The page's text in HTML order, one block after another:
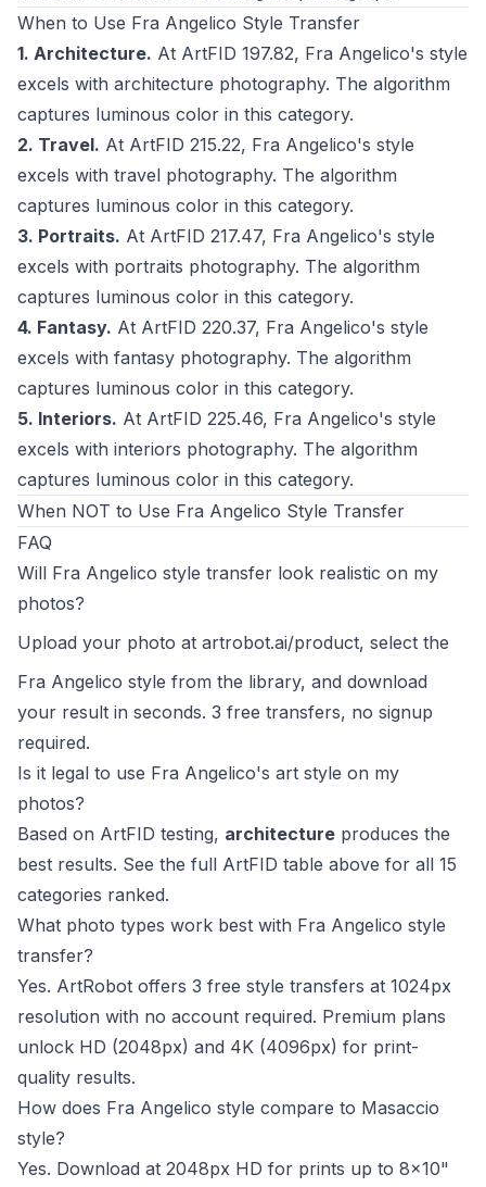
When to Use Fra Angelico Style Transfer
1. Architecture. At ArtFID 197.82, Fra Angelico's style
excels with architecture photography. The algorithm
captures luminous color in this category.
2. Travel. At ArtFID 215.22, Fra Angelico's style
excels with travel photography. The algorithm
captures luminous color in this category.
3. Portraits. At ArtFID 217.47, Fra Angelico's style
excels with portraits photography. The algorithm
captures luminous color in this category.
4. Fantasy. At ArtFID 220.37, Fra Angelico's style
excels with fantasy photography. The algorithm
captures luminous color in this category.
5. Interiors. At ArtFID 225.46, Fra Angelico's style
excels with interiors photography. The algorithm
captures luminous color in this category.
When NOT to Use Fra Angelico Style Transfer
FAQ
Will Fra Angelico style transfer look realistic on my
photos?
Upload your photo at artrobot.ai/product, select the
Fra Angelico style from the library, and download
your result in seconds. 3 free transfers, no signup
required.
Is it legal to use Fra Angelico's art style on my
photos?
Based on ArtFID testing, architecture produces the
best results. See the full ArtFID table above for all 15
categories ranked.
What photo types work best with Fra Angelico style
transfer?
Yes. ArtRobot offers 3 free style transfers at 1024px
resolution with no account required. Premium plans
unlock HD (2048px) and 4K (4096px) for print-
quality results.
How does Fra Angelico style compare to Masaccio
style?
Yes. Download at 2048px HD for prints up to 8x10"